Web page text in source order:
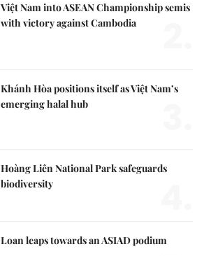
Việt Nam into ASEAN Championship semis
with victory against Cambodia
Khánh Hòa positions itself as Việt Nam’s
emerging halal hub
Hoàng Liên National Park safeguards
biodiversity
Loan leaps towards an ASIAD podium